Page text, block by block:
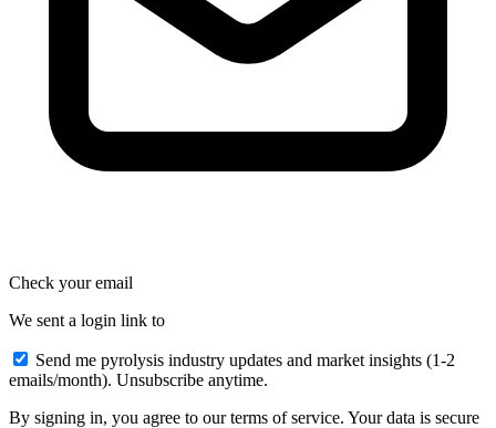
Check your email
We sent a login link to
Send me pyrolysis industry updates and market insights (1-2
emails/month). Unsubscribe anytime.
By signing in, you agree to our terms of service. Your data is secure